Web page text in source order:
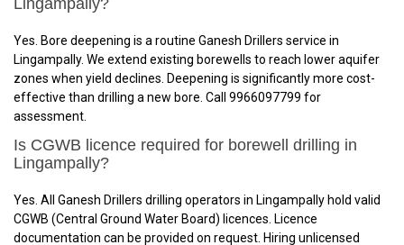
Lingampally?
Yes. Bore deepening is a routine Ganesh Drillers service in
Lingampally. We extend existing borewells to reach lower aquifer
zones when yield declines. Deepening is significantly more cost-
effective than drilling a new bore. Call 9966097799 for
assessment.
Is CGWB licence required for borewell drilling in
Lingampally?
Yes. All Ganesh Drillers drilling operators in Lingampally hold valid
CGWB (Central Ground Water Board) licences. Licence
documentation can be provided on request. Hiring unlicensed